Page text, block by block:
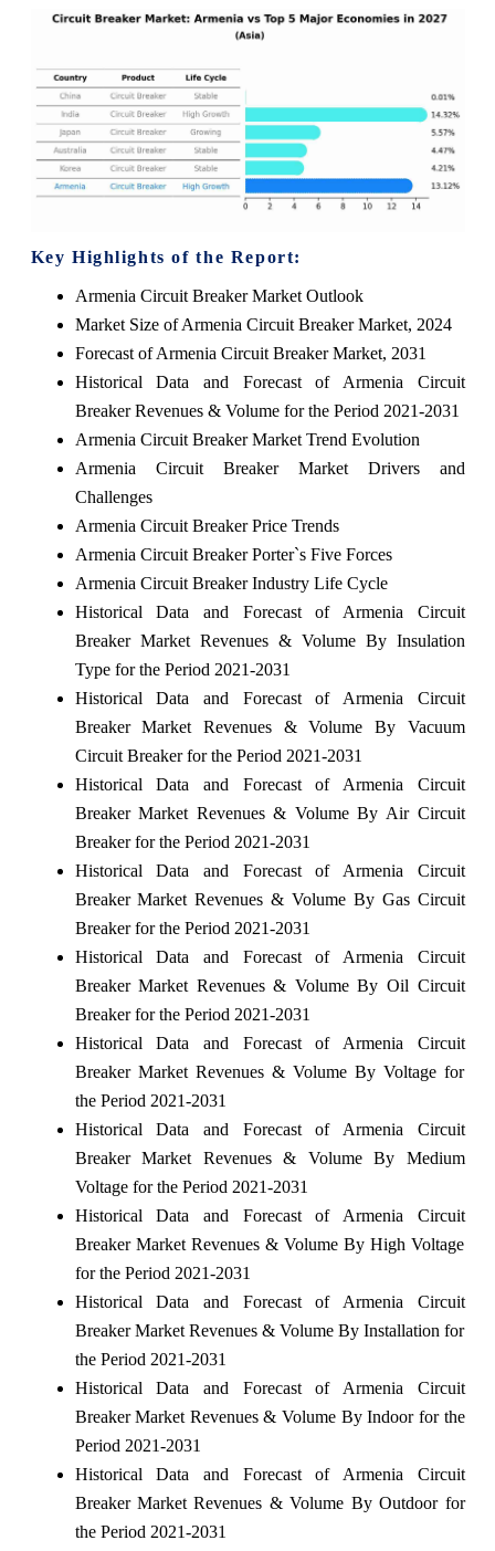
Key Highlights of the Report:
Armenia Circuit Breaker Market Outlook
Market Size of Armenia Circuit Breaker Market, 2024
Forecast of Armenia Circuit Breaker Market, 2031
Historical Data and Forecast of Armenia Circuit
Breaker Revenues & Volume for the Period 2021-2031
Armenia Circuit Breaker Market Trend Evolution
Armenia Circuit Breaker Market Drivers and
Challenges
Armenia Circuit Breaker Price Trends
Armenia Circuit Breaker Porter`s Five Forces
Armenia Circuit Breaker Industry Life Cycle
Historical Data and Forecast of Armenia Circuit
Breaker Market Revenues & Volume By Insulation
Type for the Period 2021-2031
Historical Data and Forecast of Armenia Circuit
Breaker Market Revenues & Volume By Vacuum
Circuit Breaker for the Period 2021-2031
Historical Data and Forecast of Armenia Circuit
Breaker Market Revenues & Volume By Air Circuit
Breaker for the Period 2021-2031
Historical Data and Forecast of Armenia Circuit
Breaker Market Revenues & Volume By Gas Circuit
Breaker for the Period 2021-2031
Historical Data and Forecast of Armenia Circuit
Breaker Market Revenues & Volume By Oil Circuit
Breaker for the Period 2021-2031
Historical Data and Forecast of Armenia Circuit
Breaker Market Revenues & Volume By Voltage for
the Period 2021-2031
Historical Data and Forecast of Armenia Circuit
Breaker Market Revenues & Volume By Medium
Voltage for the Period 2021-2031
Historical Data and Forecast of Armenia Circuit
Breaker Market Revenues & Volume By High Voltage
for the Period 2021-2031
Historical Data and Forecast of Armenia Circuit
Breaker Market Revenues & Volume By Installation for
the Period 2021-2031
Historical Data and Forecast of Armenia Circuit
Breaker Market Revenues & Volume By Indoor for the
Period 2021-2031
Historical Data and Forecast of Armenia Circuit
Breaker Market Revenues & Volume By Outdoor for
the Period 2021-2031